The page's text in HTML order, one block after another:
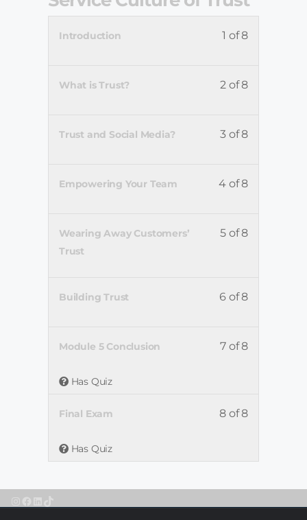
1 of 8
Introduction
2 of 8
What is Trust?
3 of 8
Trust and Social Media?
4 of 8
Empowering Your Team
5 of 8
Wearing Away Customers’
Trust
6 of 8
Building Trust
7 of 8
Module 5 Conclusion
Has Quiz
8 of 8
Final Exam
Has Quiz